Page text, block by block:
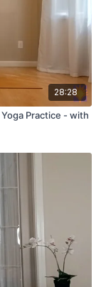
28:28
Practice - with